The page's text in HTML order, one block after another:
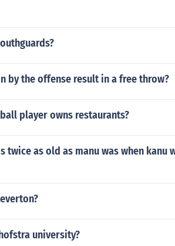
by the offense result in a free throw?
player owns restaurants?
twice as old as manu was when kanu
university?